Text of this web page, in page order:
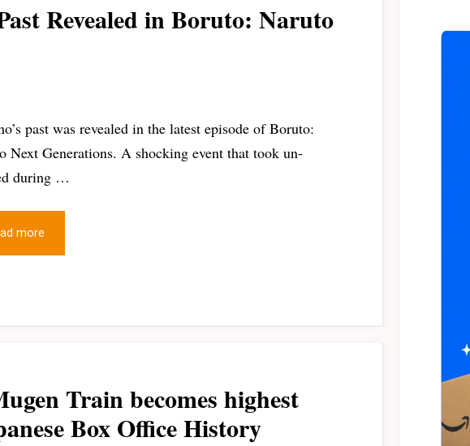
Revealed in Boruto: Naruto
past was revealed in the latest episode of Boruto:
Next Generations. A shocking event that took un-
during …
more
Train becomes highest
Box Office History